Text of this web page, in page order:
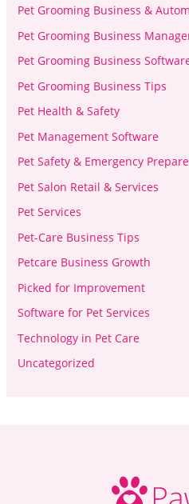
Pet Grooming Business &
Pet Grooming Business
Pet Grooming Business
Pet Grooming Business Tips
Pet Health & Safety
Pet Management Software
Pet Safety & Emergency
Pet Salon Retail & Services
Pet Services
Pet-Care Business Tips
Petcare Business Growth
Picked for Improvement
Software for Pet Services
Technology in Pet Care
Uncategorized